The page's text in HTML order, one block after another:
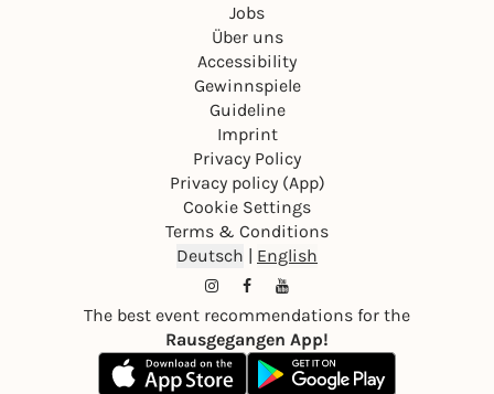
Jobs
Über uns
Accessibility
Gewinnspiele
Guideline
Imprint
Privacy Policy
Privacy policy (App)
Cookie Settings
Terms & Conditions
Deutsch | English
The best event recommendations for the
Rausgegangen App!